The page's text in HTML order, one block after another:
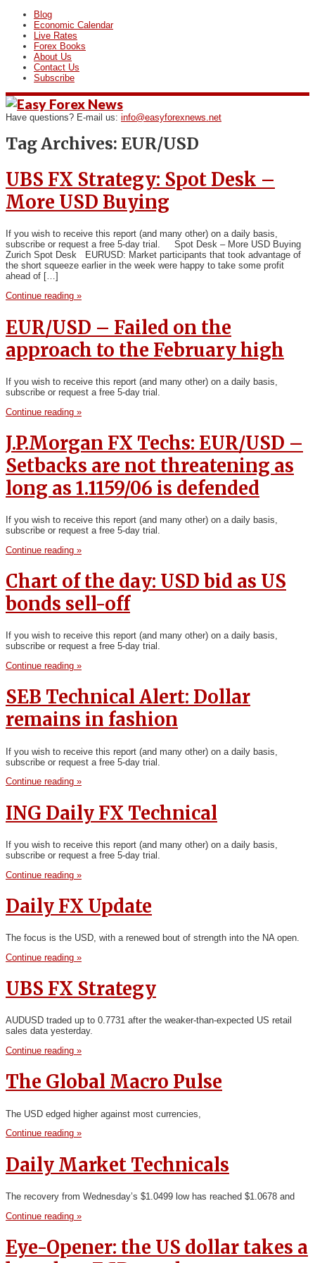
Blog
Economic Calendar
Live Rates
Forex Books
About Us
Contact Us
Subscribe
Have questions? E-mail us: info@easyforexnews.net
Tag Archives: EUR/USD
UBS FX Strategy: Spot Desk –
More USD Buying
If you wish to receive this report (and many other) on a daily basis,
subscribe or request a free 5-day trial. Spot Desk – More USD Buying
Zurich Spot Desk EURUSD: Market participants that took advantage of
the short squeeze earlier in the week were happy to take some profit
ahead of […]
Continue reading »
EUR/USD – Failed on the
approach to the February high
If you wish to receive this report (and many other) on a daily basis,
subscribe or request a free 5-day trial.
Continue reading »
J.P.Morgan FX Techs: EUR/USD –
Setbacks are not threatening as
long as 1.1159/06 is defended
If you wish to receive this report (and many other) on a daily basis,
subscribe or request a free 5-day trial.
Continue reading »
Chart of the day: USD bid as US
bonds sell-off
If you wish to receive this report (and many other) on a daily basis,
subscribe or request a free 5-day trial.
Continue reading »
SEB Technical Alert: Dollar
remains in fashion
If you wish to receive this report (and many other) on a daily basis,
subscribe or request a free 5-day trial.
Continue reading »
ING Daily FX Technical
If you wish to receive this report (and many other) on a daily basis,
subscribe or request a free 5-day trial.
Continue reading »
Daily FX Update
The focus is the USD, with a renewed bout of strength into the NA open.
Continue reading »
UBS FX Strategy
AUDUSD traded up to 0.7731 after the weaker-than-expected US retail
sales data yesterday.
Continue reading »
The Global Macro Pulse
The USD edged higher against most currencies,
Continue reading »
Daily Market Technicals
The recovery from Wednesday’s $1.0499 low has reached $1.0678 and
Continue reading »
Eye-Opener: the US dollar takes a